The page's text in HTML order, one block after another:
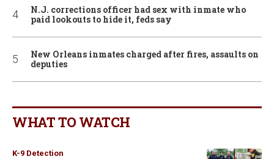
N.J. corrections officer had sex with inmate who
paid lookouts to hide it, feds say
New Orleans inmates charged after fires, assaults on
deputies
WHAT TO WATCH
K-9 Detection